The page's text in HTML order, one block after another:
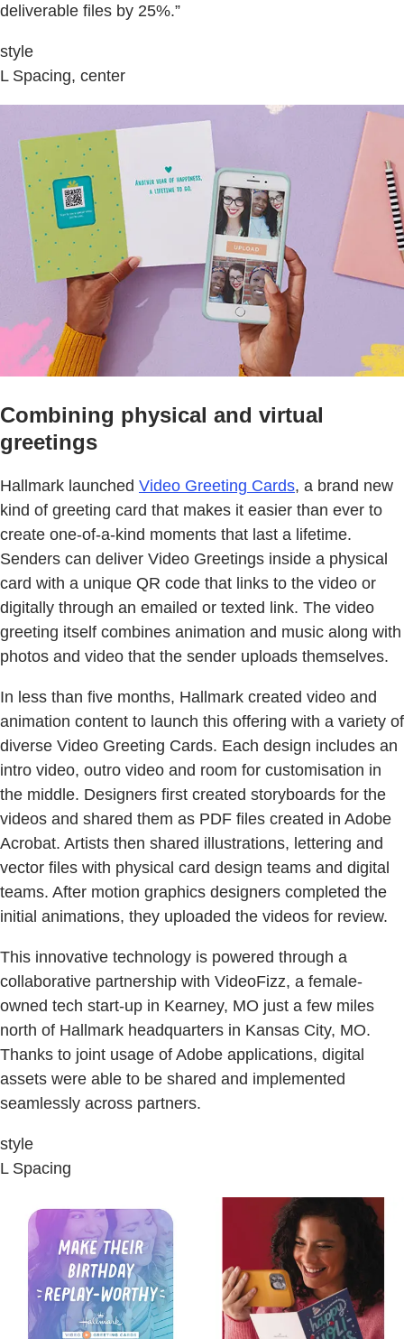
deliverable files by 25%.”
style
L Spacing, center
Combining physical and virtual
greetings
Hallmark launched Video Greeting Cards, a brand new
kind of greeting card that makes it easier than ever to
create one-of-a-kind moments that last a lifetime.
Senders can deliver Video Greetings inside a physical
card with a unique QR code that links to the video or
digitally through an emailed or texted link. The video
greeting itself combines animation and music along with
photos and video that the sender uploads themselves.
In less than five months, Hallmark created video and
animation content to launch this offering with a variety of
diverse Video Greeting Cards. Each design includes an
intro video, outro video and room for customisation in
the middle. Designers first created storyboards for the
videos and shared them as PDF files created in Adobe
Acrobat. Artists then shared illustrations, lettering and
vector files with physical card design teams and digital
teams. After motion graphics designers completed the
initial animations, they uploaded the videos for review.
This innovative technology is powered through a
collaborative partnership with VideoFizz, a female-
owned tech start-up in Kearney, MO just a few miles
north of Hallmark headquarters in Kansas City, MO.
Thanks to joint usage of Adobe applications, digital
assets were able to be shared and implemented
seamlessly across partners.
style
L Spacing